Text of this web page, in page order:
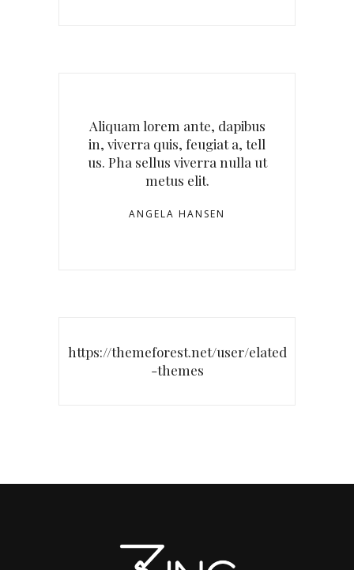
Aliquam lorem ante, dapibus
in, viverra quis, feugiat a, tell
us. Pha sellus viverra nulla ut
metus elit.
ANGELA HANSEN
https://themeforest.net/user/elated
-themes